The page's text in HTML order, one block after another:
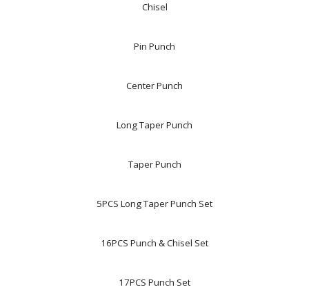
Chisel
Pin Punch
Center Punch
Long Taper Punch
Taper Punch
5PCS Long Taper Punch Set
16PCS Punch & Chisel Set
17PCS Punch Set